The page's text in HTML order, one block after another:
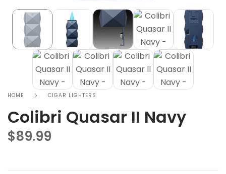
HOME CIGAR LIGHTERS
Colibri Quasar II Navy
$89.99